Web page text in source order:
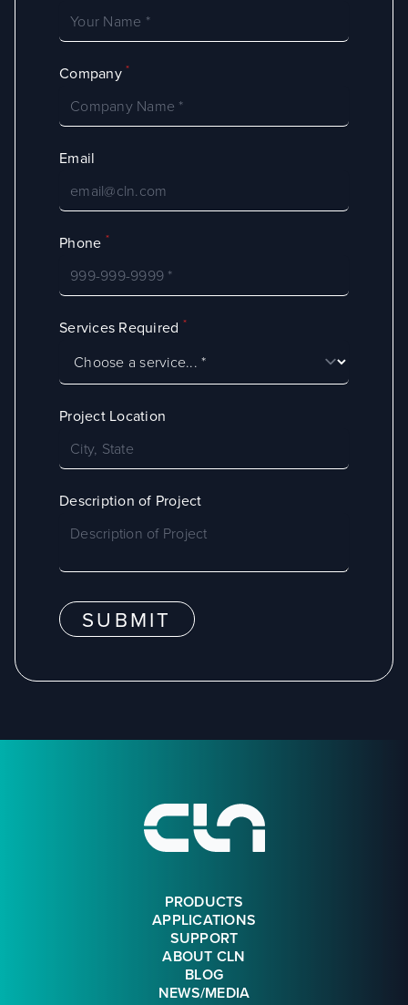
Company *
Email
Phone *
Services Required *
Project Location
Description of Project
SUBMIT
Footer
PRODUCTS
APPLICATIONS
SUPPORT
ABOUT CLN
BLOG
NEWS/MEDIA